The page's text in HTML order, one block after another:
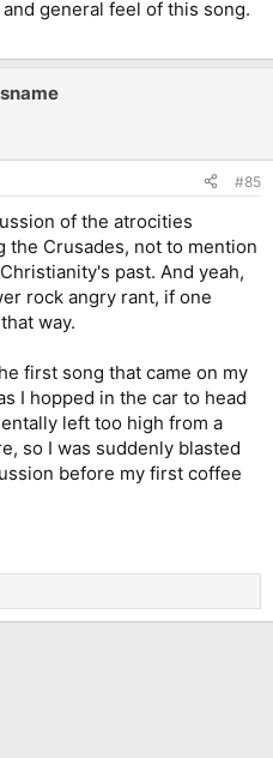
general feel of this song.
#85
of the atrocities
Crusades, not to mention
past. And yeah,
rock angry rant, if one
way.
first song that came on my
I hopped in the car to head
left too high from a
so I was suddenly blasted
before my first coffee